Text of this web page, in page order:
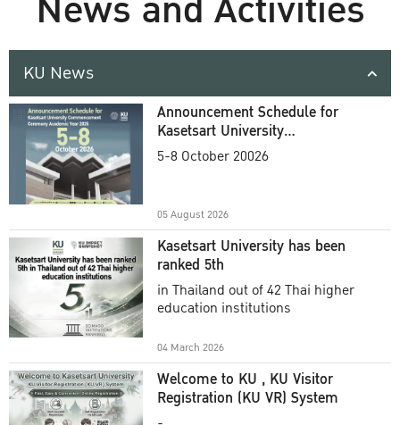
KU News
Announcement Schedule for
Kasetsart University
Commencement Ceremony
5-8 October 20026
05 August 2026
Kasetsart University has been
ranked 5th
in Thailand out of 42 Thai higher
education institutions
04 March 2026
Welcome to KU , KU Visitor
Registration (KU VR) System